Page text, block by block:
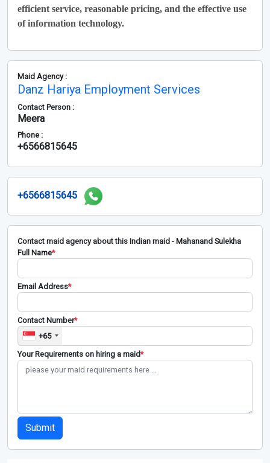
efficient service, reasonable pricing, and the effective use
of information technology.
Maid Agency :
Danz Hariya Employment Services
Contact Person :
Meera
Phone :
+6566815645
+6566815645
Contact maid agency about this Indian maid - Mahanand Sulekha
Full Name*
Email Address*
Contact Number*
+65
Your Requirements on hiring a maid*
Submit